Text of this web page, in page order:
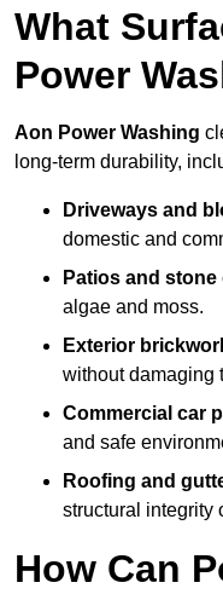
What
Power
Aon Power Washing
long-term durability,
Driveways and
domestic and
Patios and stone
algae and moss.
Exterior
without damaging
Commercial car
and safe
Roofing and
structural integrity
How Can